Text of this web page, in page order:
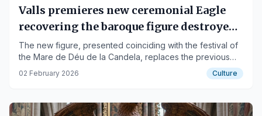
Valls premieres new ceremonial Eagle
recovering the baroque figure destroyed
in 1936
The new figure, presented coinciding with the festival of
the Mare de Déu de la Candela, replaces the previous
element dating from 1991.
02 February 2026 Culture